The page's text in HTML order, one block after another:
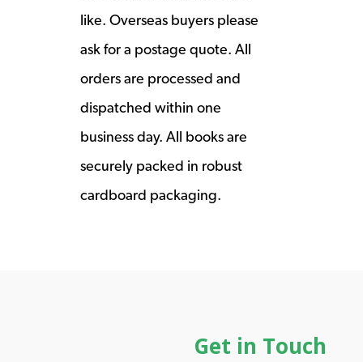
like. Overseas buyers please
ask for a postage quote. All
orders are processed and
dispatched within one
business day. All books are
securely packed in robust
cardboard packaging.
Get in Touch